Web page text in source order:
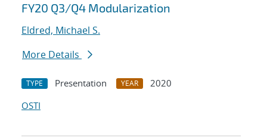
FY20 Q3/Q4 Modularization
Eldred, Michael S.
More Details
TYPE Presentation YEAR
2020
OSTI